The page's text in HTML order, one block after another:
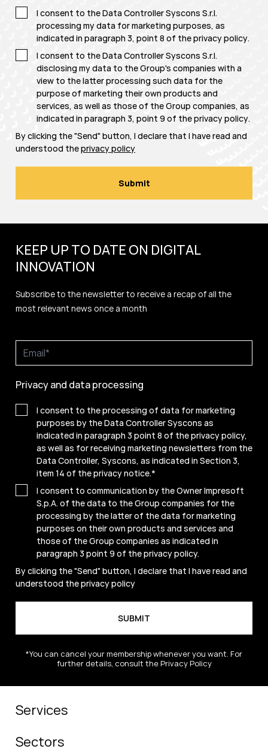
I consent to the Data Controller Syscons S.r.l.
processing my data for marketing purposes, as
indicated in paragraph 3, point 8 of theprivacy policy.
I consent to the Data Controller Syscons S.r.l.
disclosing my data to the Group's companies with a
view to the latter processing such data for the
purpose of marketing their own products and
services, as well as those of the Group companies, as
indicated in paragraph 3, point 9 of theprivacy policy.
By clicking the "Send" button, I declare that I have read and
understood theprivacy policy
KEEP UP TO DATE ON DIGITAL
INNOVATION
Subscribe to the newsletter to receive a recap of all the
most relevant news once a month
Privacy and data processing
I consent to the processing of data for marketing
purposes by the Data Controller Syscons as
indicated in paragraph 3 point 8 of the privacy policy,
as well as for receiving marketing newsletters from the
Data Controller, Syscons, as indicated in Section 3,
item 14 of the privacy notice.*
I consent to communication by the Owner Impresoft
S.p.A. of the data to the Group companies for the
processing by the latter of the data for marketing
purposes on their own products and services and
those of the Group companies as indicated in
paragraph 3 point 9 of theprivacy policy.
By clicking the "Send" button, I declare that I have read and
understood theprivacy policy
*You can cancel your membership whenever you want. For
further details, consult the Privacy Policy
Services
Sectors